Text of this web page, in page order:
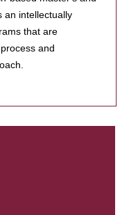
an intellectually
that are
and